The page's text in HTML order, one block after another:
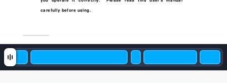
carefully before using.